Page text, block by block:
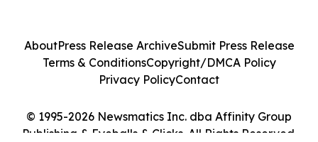
© 1995-2026 Newsmatics Inc. dba Affinity Group
Publishing & Eyeballs & Clicks. All Rights Reserved.
AboutPress Release ArchiveSubmit Press Release
Terms & ConditionsCopyright/DMCA Policy
Privacy PolicyContact